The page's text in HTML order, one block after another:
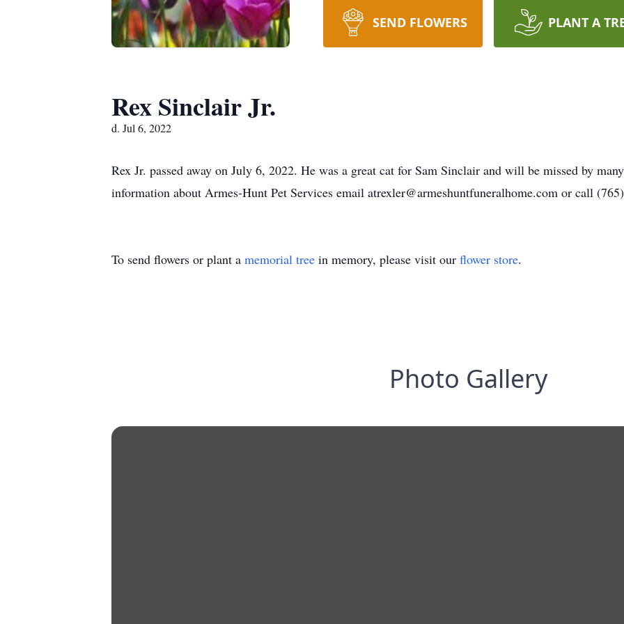
SEND FLOWERS PLANT A
Rex Sinclair Jr.
d. Jul 6, 2022
Rex Jr. passed away on July 6, 2022. He was a great cat for Sam Sinclair and will be missed by
information about Armes-Hunt Pet Services email atrexler@armeshuntfuneralhome.com or call
To send flowers or plant a memorial tree in memory, please visit our flower store.
Photo Gallery